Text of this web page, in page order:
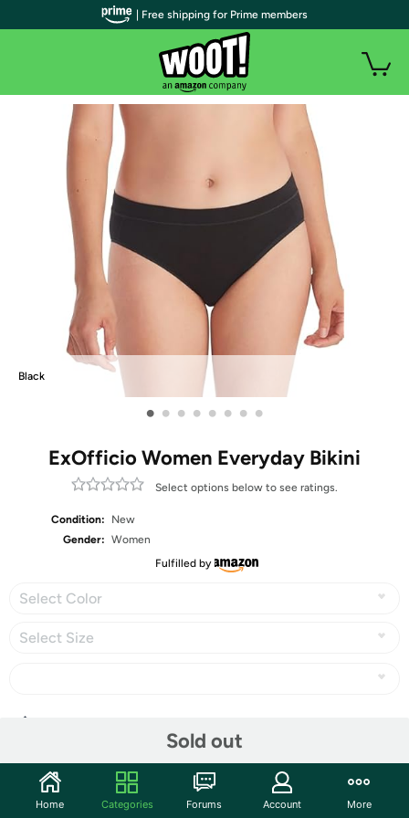
Black
• • • • • • • •
ExOfficio Women Everyday Bikini
Select options below to see ratings.
Condition:
New
Gender: Women
Fulfilled by
Select Color
Select Size
Sold out
Community
| Free shipping for Prime members
Home Categories Forums Account More